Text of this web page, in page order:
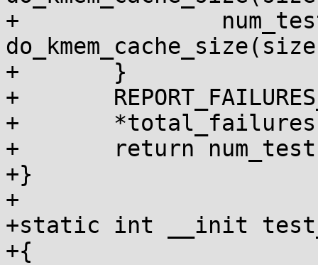
+		num_tests +=
+	}
+	REPORT_FAILURES_IN_FN();
+	*total_failures += failures;
+	return num_tests;
+}
+
+static int __init
+{